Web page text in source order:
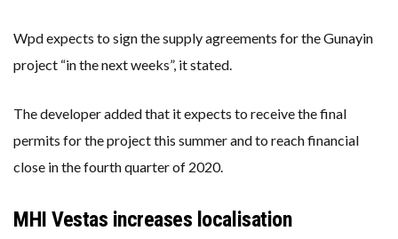
Wpd expects to sign the supply agreements for the Gunayin
project “in the next weeks”, it stated.
The developer added that it expects to receive the final
permits for the project this summer and to reach financial
close in the fourth quarter of 2020.
MHI Vestas increases localisation